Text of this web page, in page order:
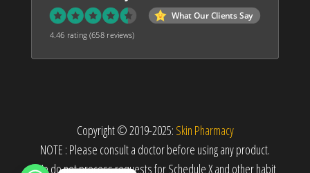
What Our Clients Say
4.46 rating(658 reviews)
Copyright © 2019-2025: Skin Pharmacy
NOTE : Please consult a doctor before using any product.
We do not process requests for Schedule X and other habit